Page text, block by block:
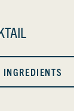
INGREDIENTS